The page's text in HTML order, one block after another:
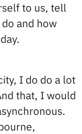
to us, tell
and how
I do do a lot
that, I would